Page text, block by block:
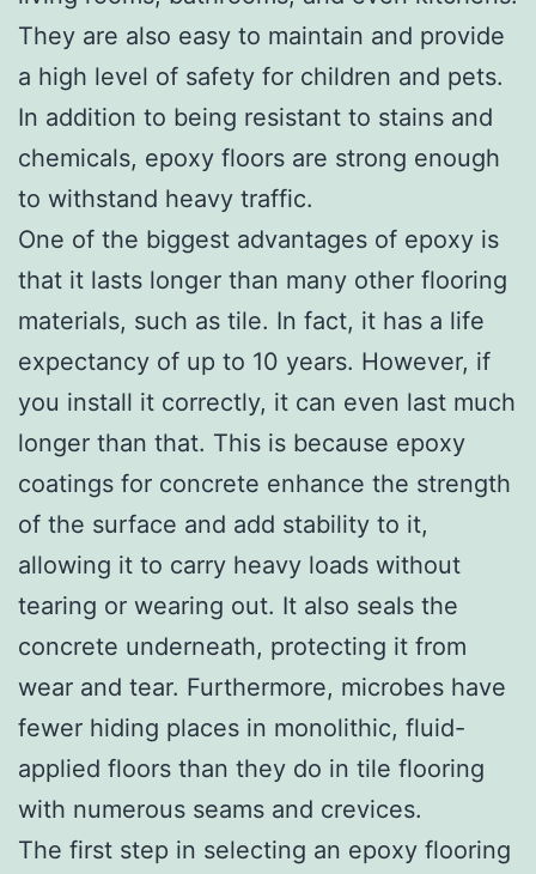
They are also easy to maintain and provide
a high level of safety for children and pets.
In addition to being resistant to stains and
chemicals, epoxy floors are strong enough
to withstand heavy traffic.
One of the biggest advantages of epoxy is
that it lasts longer than many other flooring
materials, such as tile. In fact, it has a life
expectancy of up to 10 years. However, if
you install it correctly, it can even last much
longer than that. This is because epoxy
coatings for concrete enhance the strength
of the surface and add stability to it,
allowing it to carry heavy loads without
tearing or wearing out. It also seals the
concrete underneath, protecting it from
wear and tear. Furthermore, microbes have
fewer hiding places in monolithic, fluid-
applied floors than they do in tile flooring
with numerous seams and crevices.
The first step in selecting an epoxy flooring